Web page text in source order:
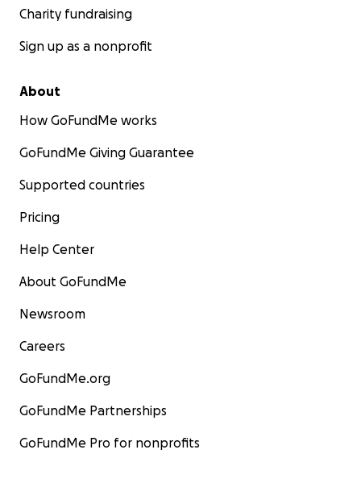
Charity fundraising
Sign up as a nonprofit
About
How GoFundMe works
GoFundMe Giving Guarantee
Supported countries
Pricing
Help Center
About GoFundMe
Newsroom
Careers
GoFundMe.org
GoFundMe Partnerships
GoFundMe Pro for nonprofits